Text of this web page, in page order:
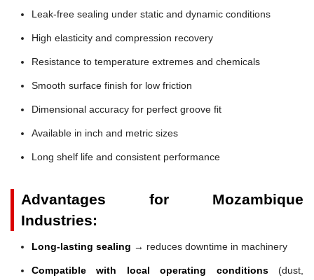
Leak-free sealing under static and dynamic conditions
High elasticity and compression recovery
Resistance to temperature extremes and chemicals
Smooth surface finish for low friction
Dimensional accuracy for perfect groove fit
Available in inch and metric sizes
Long shelf life and consistent performance
Advantages for Mozambique
Industries:
Long-lasting sealing → reduces downtime in machinery
Compatible with local operating conditions(dust,